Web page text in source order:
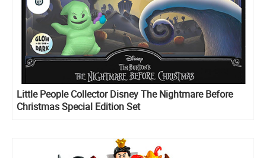
Little People Collector Disney The Nightmare Before
Christmas Special Edition Set